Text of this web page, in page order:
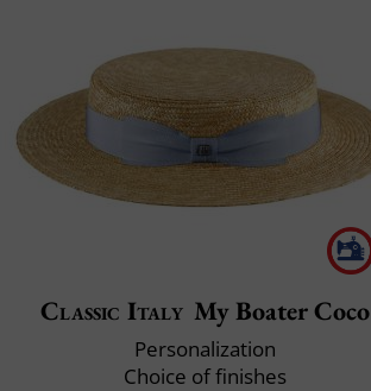
Classic Italy My Boater Coco
Personalization
Choice of finishes